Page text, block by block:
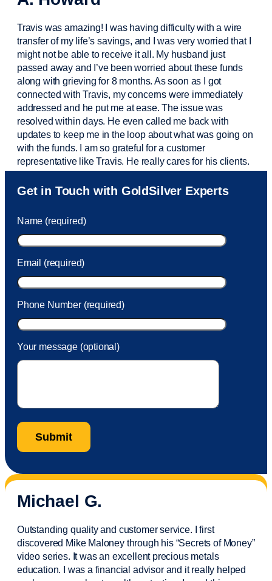
Travis was amazing! I was having difficulty with a wire
transfer of my life’s savings, and I was very worried that I
might not be able to receive it all. My husband just
passed away and I’vebeen worried about these funds
along with grieving for 8 months. As soon as I got
connected with Travis, my concerns were immediately
addressed and he put me at ease. The issue was
resolved within days. He even called me back with
updates to keep me in the loop about what was going on
with the funds. I am so grateful for a customer
representative like Travis. He really cares for his clients.
Sam was also very helpful! I called and was connected
to Sam within 30 seconds. She helped me with a fee that
took care of the fee quickly.
Get in Touch with GoldSilver Experts
Name (required)
Email (required)
Phone Number (required)
Your message (optional)
Michael G.
Outstanding quality and customer service. I first
discovered Mike Maloney through his “Secrets of Money”
video series. It was an excellent precious metals
education. I was a financial advisorand it really helped